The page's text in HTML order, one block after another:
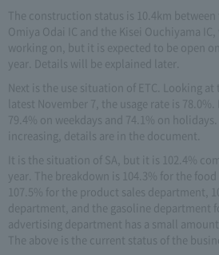
The construction status is 10.4km between
Omiya Odai IC and the Kisei Ouchiyama IC,
working on, but it is expected to be open
year. Details will be explained later.
Next is the use situation of ETC. Looking
latest November 7, the usage rate is
79.4% on weekdays and 74.1% on
increasing, details are in the document.
It is the situation of SA, but it is 102.4%
year. The breakdown is 104.3% for the
107.5% for the product sales department,
department, and the gasoline department
advertising department has a small amount
The above is the current status of the